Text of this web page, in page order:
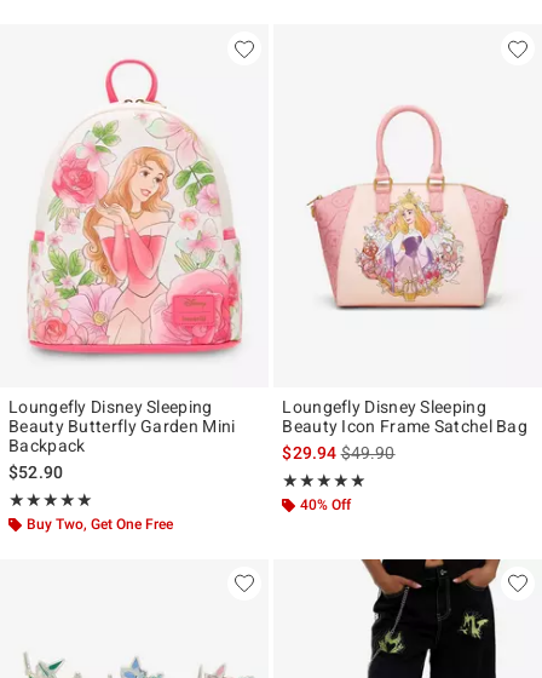
Loungefly Disney Sleeping
Beauty Butterfly Garden Mini
Backpack
$52.90
★★★★★
Rating, 5 out of 5
★★★★★
Buy Two, Get One Free
Loungefly Disney Sleeping
Beauty Icon Frame Satchel Bag
$29.94is sales price, the original
$49.90
★★★★★
Rating, 5 out of 5
★★★★★
40% Off